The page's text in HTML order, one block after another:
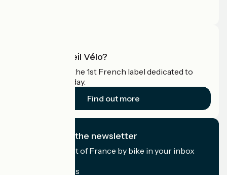
What is Accueil Vélo?
Accueil Vélo is the 1st French label dedicated to
cyclists on holiday.
Find out more
I subscribe to the newsletter
Receive the best of France by bike in your inbox
My email address